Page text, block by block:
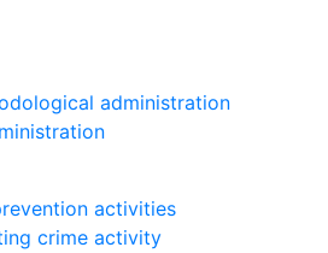
administration
activities
crime activity